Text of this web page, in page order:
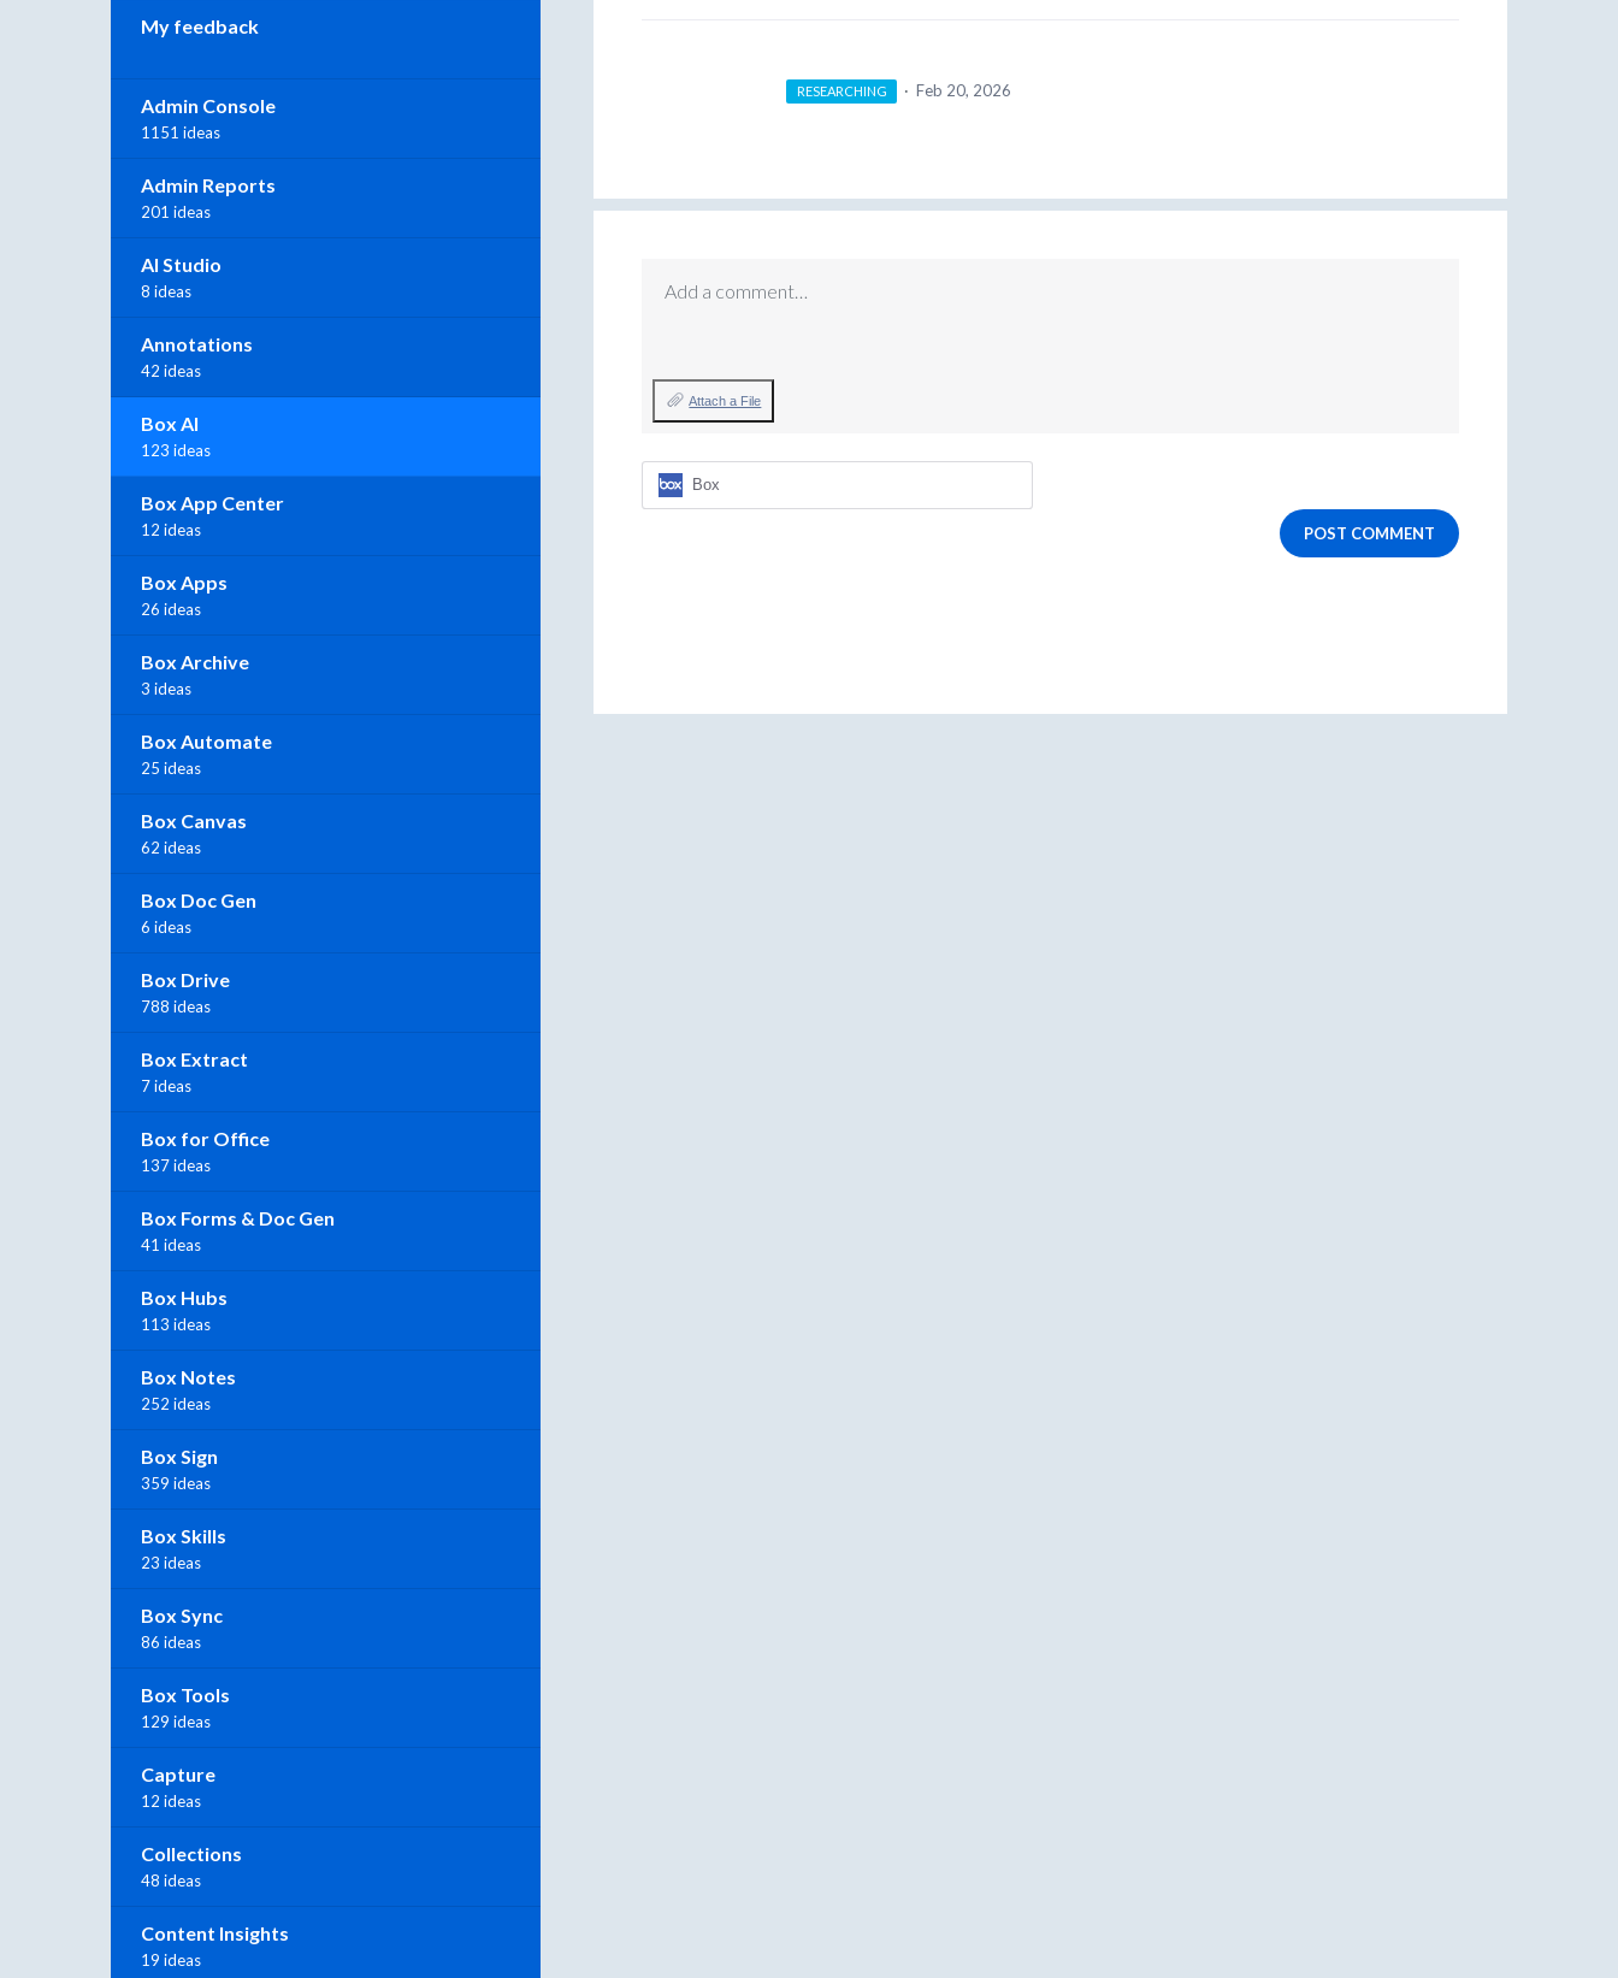
RESEARCHING · Feb 20, 2026
Add a comment…
Attach a File
Box
POST COMMENT
My feedback
Admin Console
1151 ideas
Admin Reports
201 ideas
AI Studio
8 ideas
Annotations
42 ideas
Box AI
123 ideas
Box App Center
12 ideas
Box Apps
26 ideas
Box Archive
3 ideas
Box Automate
25 ideas
Box Canvas
62 ideas
Box Doc Gen
6 ideas
Box Drive
788 ideas
Box Extract
7 ideas
Box for Office
137 ideas
Box Forms & Doc Gen
41 ideas
Box Hubs
113 ideas
Box Notes
252 ideas
Box Sign
359 ideas
Box Skills
23 ideas
Box Sync
86 ideas
Box Tools
129 ideas
Capture
12 ideas
Collections
48 ideas
Content Insights
19 ideas